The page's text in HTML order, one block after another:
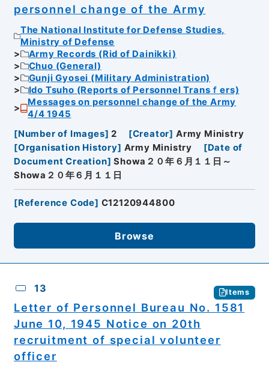
personnel change of the Army
The National Institute for Defense Studies,
Ministry of Defense
Army Records (Rid of Dainikki)
Chuo (General)
Gunji Gyosei (Military Administration)
Ido Tsuho (Reports of Personnel Transｆers)
Messages on personnel change of the Army
4/4 1945
[Number of Images] 2 [Creator] Army Ministry
[Organisation History] Army Ministry [Date of
Document Creation] Showa２０年６月１１日～
Showa２０年６月１１日
[Reference Code] C12120944800
Browse
13 Items
Letter of Personnel Bureau No. 1581
June 10, 1945 Notice on 20th
recruitment of special volunteer
officer